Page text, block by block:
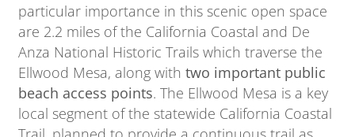
particular importance in this scenic open space
are 2.2 miles of the California Coastal and De
Anza National Historic Trails which traverse the
Ellwood Mesa, along withtwo important public
beach access points. The Ellwood Mesa is a key
local segment of the statewide California Coastal